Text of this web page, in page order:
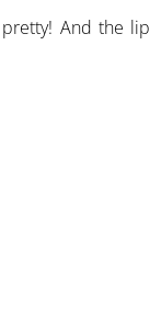
And the lip